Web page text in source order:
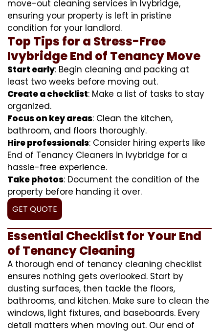
move-out cleaning services in Ivybridge,
ensuring your property is left in pristine
condition for your landlord.
Top Tips for a Stress-Free
Ivybridge End of Tenancy Move
Start early: Begin cleaning and packing at
least two weeks before moving out.
Create a checklist: Make a list of tasks to stay
organized.
Focus on key areas: Clean the kitchen,
bathroom, and floors thoroughly.
Hire professionals: Consider hiring experts like
End of Tenancy Cleaners in Ivybridge for a
hassle-free experience.
Take photos: Document the condition of the
property before handing it over.
GET QUOTE
Essential Checklist for Your End
of Tenancy Cleaning
A thorough end of tenancy cleaning checklist
ensures nothing gets overlooked. Start by
dusting surfaces, then tackle the floors,
bathrooms, and kitchen. Make sure to clean the
windows, light fixtures, and baseboards. Every
detail matters when moving out. Our end of